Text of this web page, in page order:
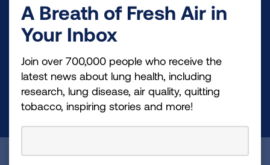
Your tax-deductible donation funds lung disease
and lung cancer research, new treatments, lung
health education, and more.
DONATE NOW
A Breath of Fresh Air in
Your Inbox
Join over 700,000 people who receive the
latest news about lung health, including
research, lung disease, air quality, quitting
tobacco, inspiring stories and more!